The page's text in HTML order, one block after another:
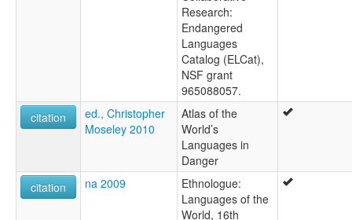
Research:
Endangered
Languages
Catalog (ELCat),
NSF grant
965088057.
citation
ed., Christopher
Moseley 2010
Atlas of the
World’s
Languages in
Danger
citation
na 2009
Ethnologue:
Languages of the
World, 16th